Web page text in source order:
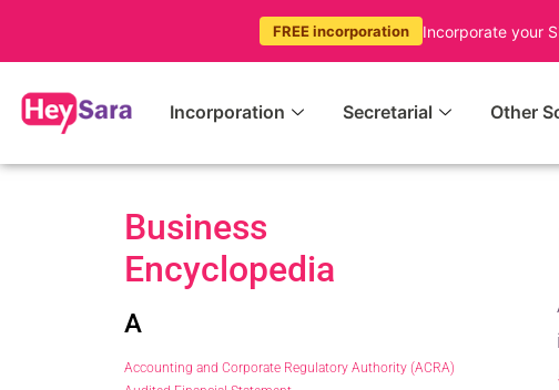
FREE incorporation Incorporate your
Incorporation Secretarial Other
Business
Encyclopedia
A
Accounting and Corporate Regulatory Authority (ACRA)